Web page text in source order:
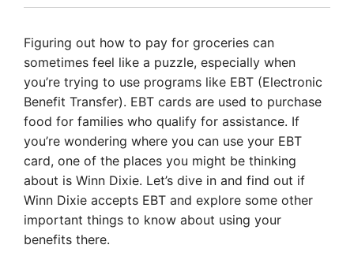
Figuring out how to pay for groceries can
sometimes feel like a puzzle, especially when
you’re trying to use programs like EBT (Electronic
Benefit Transfer). EBT cards are used to purchase
food for families who qualify for assistance. If
you’re wondering where you can use your EBT
card, one of the places you might be thinking
about is Winn Dixie. Let’s dive in and find out if
Winn Dixie accepts EBT and explore some other
important things to know about using your
benefits there.